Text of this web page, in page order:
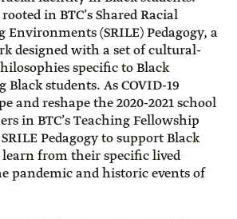
in BTC’s Shared Racial
(SRILE) Pedagogy, a
designed with a set of cultural-
specific to Black
Black students. As COVID-19
and reshape the 2020-2021 school
in BTC’s Teaching Fellowship
Pedagogy to support Black
learn from their specific lived
pandemic and historic events of